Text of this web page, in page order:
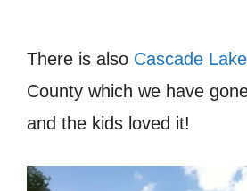
There is also Cascade Lake
County which we have
and the kids loved it!